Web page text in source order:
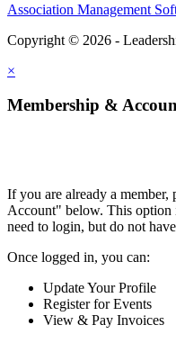
Association Management
Copyright © 2026 -
×
Membership &
If you are already a
Account" below. This option
need to login, but do not
Once logged in, you can:
Update Your Profile
Register for Events
View & Pay Invoices